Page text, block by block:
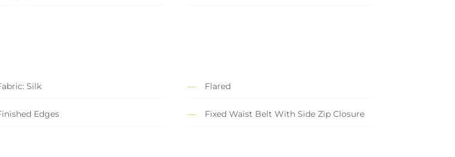
Silk Flared
Edges Fixed Waist Belt With Side Zip Closure